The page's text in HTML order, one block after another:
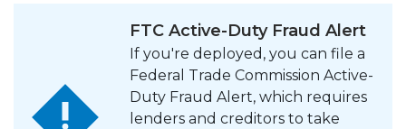
FTC Active-Duty Fraud Alert
If you're deployed, you can file a
Federal Trade Commission Active-
Duty Fraud Alert, which requires
lenders and creditors to take